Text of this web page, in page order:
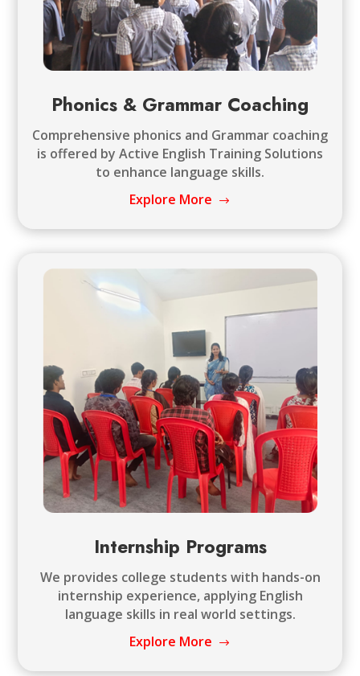
Phonics & Grammar Coaching
Comprehensive phonics and Grammar coaching
is offered by Active English Training Solutions
to enhance language skills.
Explore More
$
Internship Programs
We provides college students with hands-on
internship experience, applying English
language skills in real world settings.
Explore More
$